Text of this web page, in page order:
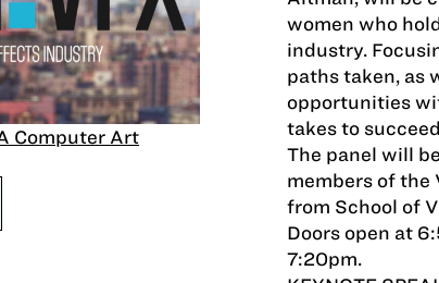
Computer Art
women who
industry.
paths taken, as
opportunities
takes to
The panel will
members of the
from School of
Doors open at
7:20pm.